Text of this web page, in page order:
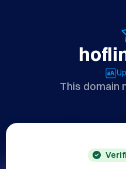
This domain